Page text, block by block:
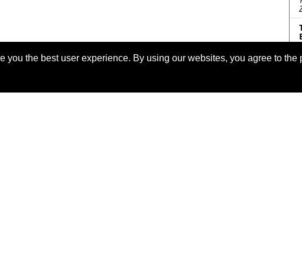
you the best user experience. By using our websites, you agree to the